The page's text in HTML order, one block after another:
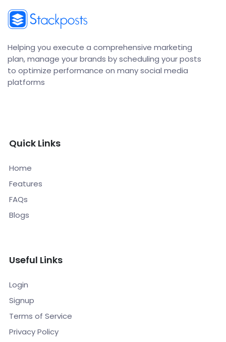
Helping you execute a comprehensive marketing
plan, manage your brands by scheduling your posts
to optimize performance on many social media
platforms
Quick Links
Home
Features
FAQs
Blogs
Useful Links
Login
Signup
Terms of Service
Privacy Policy